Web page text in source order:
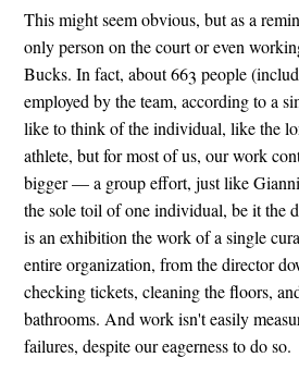
This might seem obvious, but as a
only person on the court or even
Bucks. In fact, about 663 people
employed by the team, according to a
like to think of the individual, like the
athlete, but for most of us, our work
bigger — a group effort, just like
the sole toil of one individual, be it the
is an exhibition the work of a single
entire organization, from the director
checking tickets, cleaning the floors,
bathrooms. And work isn't easily
failures, despite our eagerness to do so.